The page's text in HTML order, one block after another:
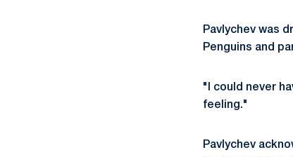
Pavlychev was
Penguins and
"I could never
feeling."
Pavlychev